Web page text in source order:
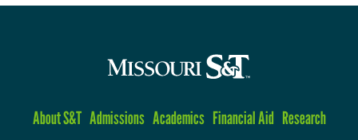
About S&T Admissions Academics Financial Aid Research